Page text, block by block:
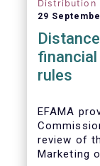
Distribution
29
financial
rules
EFAMA
review of
Marketing